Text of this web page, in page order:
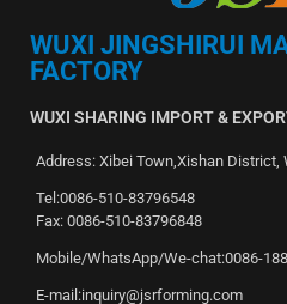
WUXI JINGSHIRUI
FACTORY
WUXI SHARING IMPORT &
Address: Xibei Town,Xishan District,
Tel:0086-510-83796548
Fax: 0086-510-83796848
Mobile/WhatsApp/We-chat:0086-
E-mail:inquiry@jsrforming.com